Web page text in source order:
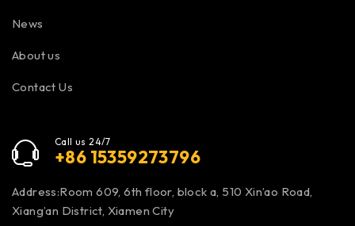
News
About us
Contact Us
Call us 24/7
+86 15359273796
Address:Room 609, 6th floor, block a, 510 Xin’ao Road,
Xiang’an District, Xiamen City